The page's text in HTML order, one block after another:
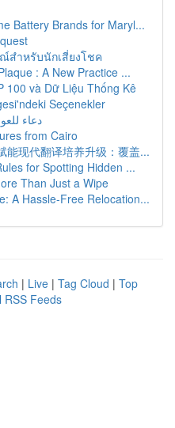
Battery Brands for Maryl...
สำหรับนักเสี่ยงโชค
: A New Practice ...
100 và Dữ Liệu Thống Kê
Seçenekler
دعاء
from Cairo
能现代翻译培养升级：覆盖...
for Spotting Hidden ...
Than Just a Wipe
A Hassle-Free Relocation...
| Live | Tag Cloud | Top
RSS Feeds